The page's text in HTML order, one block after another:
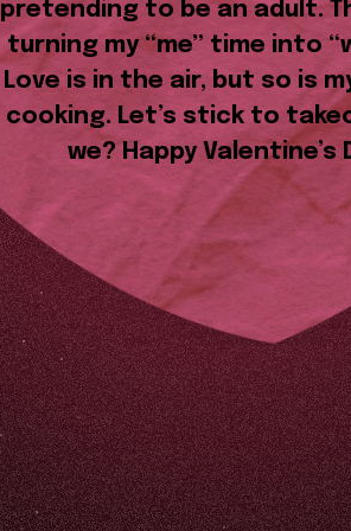
pretending to be an adult.
turning my “me” time into
Love is in the air, but so is
cooking. Let’s stick to
we? Happy Valentine’s